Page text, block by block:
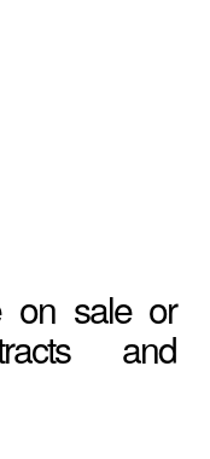
on sale or
and